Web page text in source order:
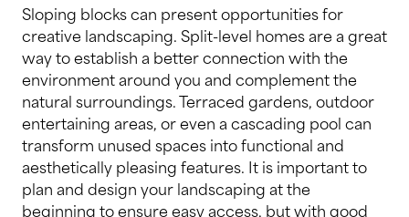
Sloping blocks can present opportunities for
creative landscaping. Split-level homes are a great
way to establish a better connection with the
environment around you and complement the
natural surroundings. Terraced gardens, outdoor
entertaining areas, or even a cascading pool can
transform unused spaces into functional and
aesthetically pleasing features. It is important to
plan and design your landscaping at the
beginning to ensure easy access, but with good